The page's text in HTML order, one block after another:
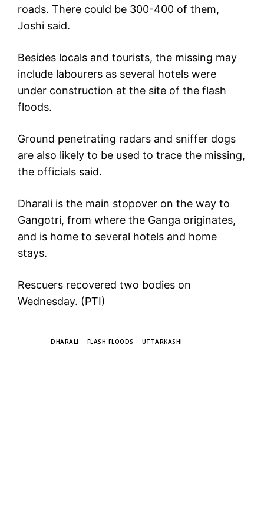
roads. There could be 300-400 of them,
Joshi said.
Besides locals and tourists, the missing may
include labourers as several hotels were
under construction at the site of the flash
floods.
Ground penetrating radars and sniffer dogs
are also likely to be used to trace the missing,
the officials said.
Dharali is the main stopover on the way to
Gangotri, from where the Ganga originates,
and is home to several hotels and home
stays.
Rescuers recovered two bodies on
Wednesday. (PTI)
DHARALI FLASH FLOODS UTTARKASHI